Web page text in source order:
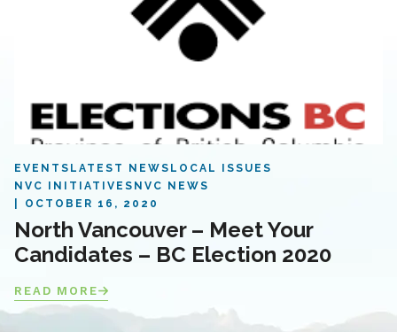
EVENTS LATEST NEWS LOCAL ISSUES
NVC INITIATIVES NVC NEWS
OCTOBER 16, 2020
North Vancouver – Meet Your
Candidates – BC Election 2020
READ MORE